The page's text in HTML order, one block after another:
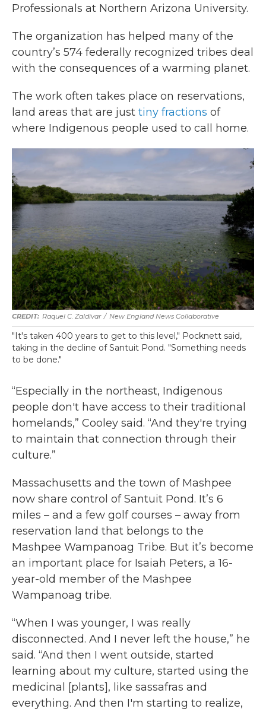
Professionals at Northern Arizona University.
The organization has helped many of the
country’s 574 federally recognized tribes deal
with the consequences of a warming planet.
The work often takes place on reservations,
land areas that are just tiny fractions of
where Indigenous people used to call home.
Raquel C. Zaldívar / New England News Collaborative
"It's taken 400 years to get to this level," Pocknett said,
taking in the decline of Santuit Pond. "Something needs
to be done."
“Especially in the northeast, Indigenous
people don't have access to their traditional
homelands,” Cooley said. “And they're trying
to maintain that connection through their
culture.”
Massachusetts and the town of Mashpee
now share control of Santuit Pond. It’s 6
miles – and a few golf courses – away from
reservation land that belongs to the
Mashpee Wampanoag Tribe. But it’s become
an important place for Isaiah Peters, a 16-
year-old member of the Mashpee
Wampanoag tribe.
“When I was younger, I was really
disconnected. And I never left the house,” he
said. “And then I went outside, started
learning about my culture, started using the
medicinal [plants], like sassafras and
everything. And then I'm starting to realize,